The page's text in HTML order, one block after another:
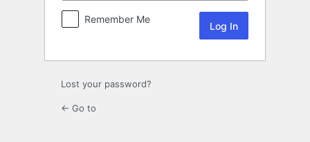
Remember Me
Lost your password?
← Go to